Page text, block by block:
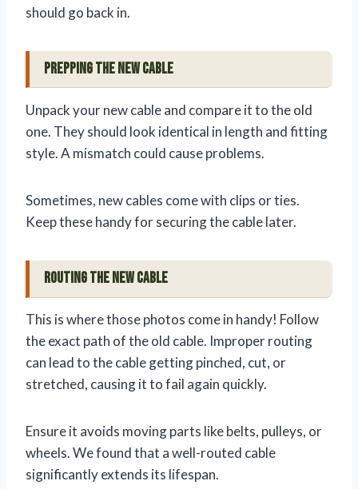
should go back in.
Prepping the New Cable
Unpack your new cable and compare it to the old
one. They should look identical in length and fitting
style. A mismatch could cause problems.
Sometimes, new cables come with clips or ties.
Keep these handy for securing the cable later.
Routing the New Cable
This is where those photos come in handy! Follow
the exact path of the old cable. Improper routing
can lead to the cable getting pinched, cut, or
stretched, causing it to fail again quickly.
Ensure it avoids moving parts like belts, pulleys, or
wheels. We found that a well-routed cable
significantly extends its lifespan.